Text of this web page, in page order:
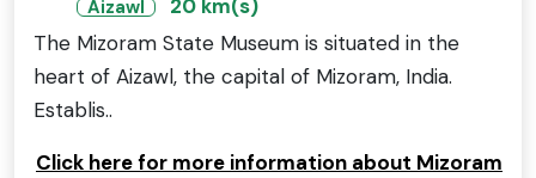
Aizawl
20 km(s)
The Mizoram State Museum is situated in the
heart of Aizawl, the capital of Mizoram, India.
Establis..
Click here for more information about Mizoram